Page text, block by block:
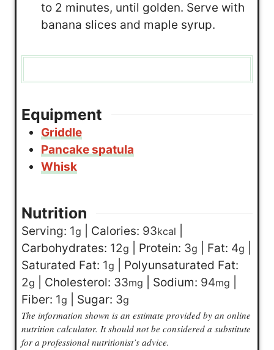
to 2 minutes, until golden. Serve with
banana slices and maple syrup.
Equipment
Griddle
Pancake spatula
Whisk
Nutrition
Serving: 1g Calories: 93kcal
Carbohydrates: 12g Protein: 3g Fat: 4g
Saturated Fat: 1g
Polyunsaturated Fat:
2g Cholesterol: 33mg Sodium: 94mg
Fiber: 1g Sugar: 3g
The information shown is an estimate provided by an online
nutrition calculator. It should not be considered a substitute
for a professional nutritionist’s advice.